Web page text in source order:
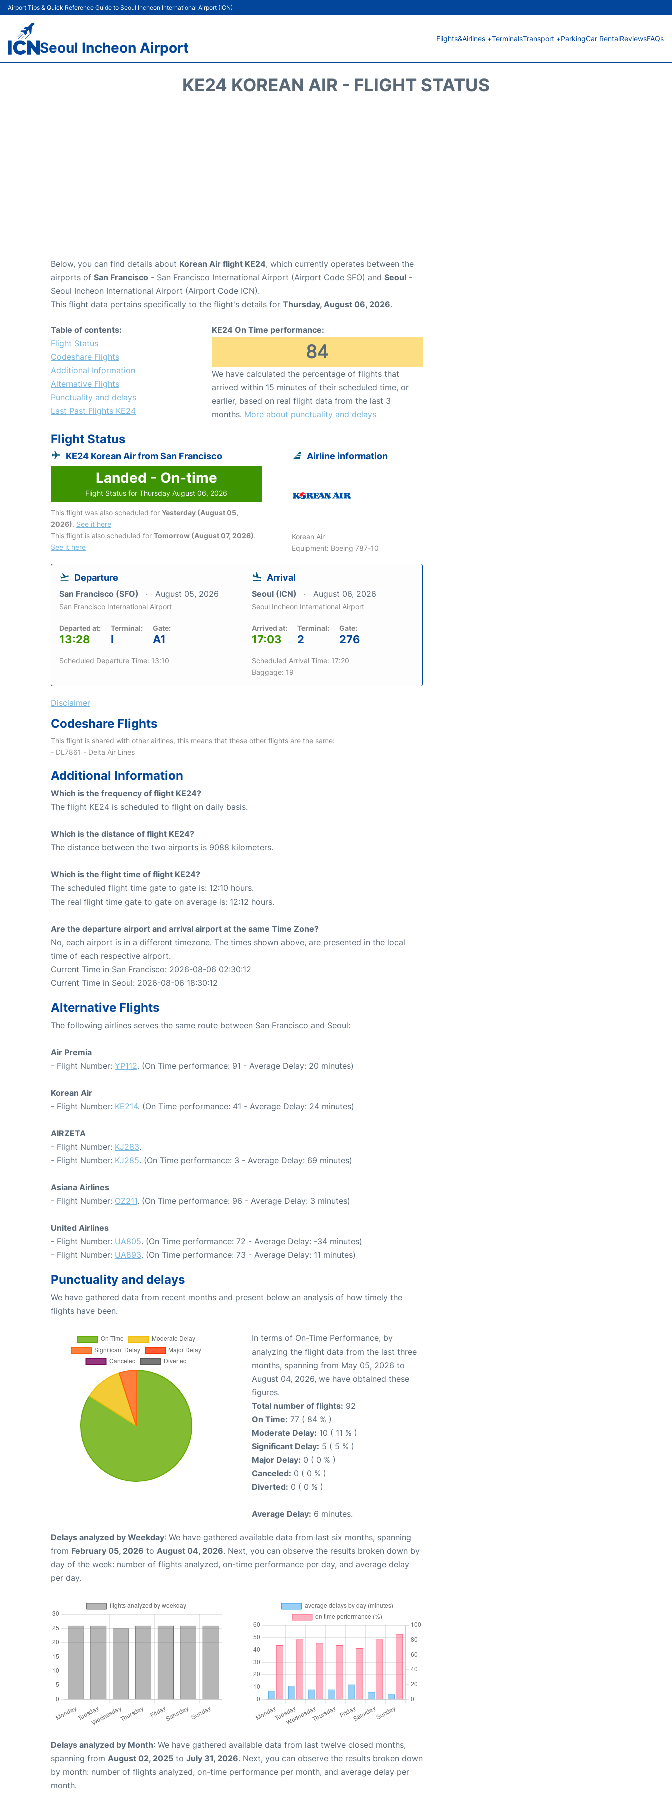
Airport Tips & Quick Reference Guide to Seoul Incheon International Airport (ICN)
Seoul Incheon Airport
Flights&Airlines +TerminalsTransport +ParkingCar RentalReviewsFAQs
KE24 KOREAN AIR - FLIGHT STATUS
Below, you can find details about Korean Air flight KE24, which currently operates between the
airports of San Francisco - San Francisco International Airport (Airport Code SFO) and Seoul -
Seoul Incheon International Airport (Airport Code ICN).
This flight data pertains specifically to the flight's details for Thursday, August 06, 2026.
Table of contents:
Flight Status
Codeshare Flights
Additional Information
Alternative Flights
Punctuality and delays
Last Past Flights KE24
KE24 On Time performance:
84
We have calculated the percentage of flights that
arrived within 15 minutes of their scheduled time, or
earlier, based on real flight data from the last 3
months. More about punctuality and delays
Flight Status
KE24 Korean Air from San Francisco
Landed - On-time
Flight Status for Thursday August 06, 2026
This flight was also scheduled for Yesterday (August 05,
2026). See it here
This flight is also scheduled for Tomorrow (August 07, 2026).
See it here
Airline information
Korean Air
Equipment: Boeing 787-10
Departure
San Francisco (SFO) August 05, 2026
San Francisco International Airport
Departed at:
13:28
Terminal:
I
Gate:
A1
Scheduled Departure Time: 13:10
Arrival
Seoul (ICN) August 06, 2026
Seoul Incheon International Airport
Arrived at:
17:03
Terminal:
2
Gate:
276
Scheduled Arrival Time: 17:20
Baggage: 19
Disclaimer
Codeshare Flights
This flight is shared with other airlines, this means that these other flights are the same:
- DL7861 - Delta Air Lines
Additional Information
Which is the frequency of flight KE24?
The flight KE24 is scheduled to flight on daily basis.
Which is the distance of flight KE24?
The distance between the two airports is 9088 kilometers.
Which is the flight time of flight KE24?
The scheduled flight time gate to gate is: 12:10 hours.
The real flight time gate to gate on average is: 12:12 hours.
Are the departure airport and arrival airport at the same Time Zone?
No, each airport is in a different timezone. The times shown above, are presented in the local
time of each respective airport.
Current Time in San Francisco: 2026-08-06 02:30:12
Current Time in Seoul: 2026-08-06 18:30:12
Alternative Flights
The following airlines serves the same route between San Francisco and Seoul:
Air Premia
- Flight Number: YP112. (On Time performance: 91 - Average Delay: 20 minutes)
Korean Air
- Flight Number: KE214. (On Time performance: 41 - Average Delay: 24 minutes)
AIRZETA
- Flight Number: KJ283.
- Flight Number: KJ285. (On Time performance: 3 - Average Delay: 69 minutes)
Asiana Airlines
- Flight Number: OZ211. (On Time performance: 96 - Average Delay: 3 minutes)
United Airlines
- Flight Number: UA805. (On Time performance: 72 - Average Delay: -34 minutes)
- Flight Number: UA893. (On Time performance: 73 - Average Delay: 11 minutes)
Punctuality and delays
We have gathered data from recent months and present below an analysis of how timely the
flights have been.
In terms of On-Time Performance, by
analyzing the flight data from the last three
months, spanning from May 05, 2026 to
August 04, 2026, we have obtained these
figures.
Total number of flights: 92
On Time: 77 ( 84 % )
Moderate Delay: 10 ( 11 % )
Significant Delay: 5 ( 5 % )
Major Delay: 0 ( 0 % )
Canceled: 0 ( 0 % )
Diverted: 0 ( 0 % )
Average Delay: 6 minutes.
Delays analyzed by Weekday: We have gathered available data from last six months, spanning
from February 05, 2026 to August 04, 2026. Next, you can observe the results broken down by
day of the week: number of flights analyzed, on-time performance per day, and average delay
per day.
Delays analyzed by Month: We have gathered available data from last twelve closed months,
spanning from August 02, 2025 to July 31, 2026. Next, you can observe the results broken down
by month: number of flights analyzed, on-time performance per month, and average delay per
month.